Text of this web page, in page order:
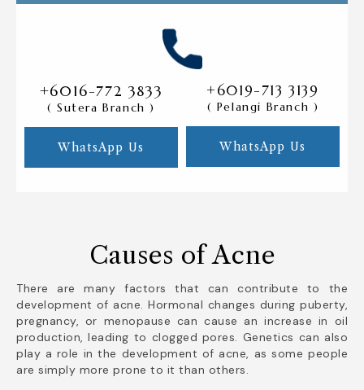
+6016-772 3833
( Sutera Branch )
WhatsApp Us
+6019-713 3139
( Pelangi Branch )
WhatsApp Us
Causes of Acne
There are many factors that can contribute to the
development of acne. Hormonal changes during puberty,
pregnancy, or menopause can cause an increase in oil
production, leading to clogged pores. Genetics can also
play a role in the development of acne, as some people
are simply more prone to it than others.